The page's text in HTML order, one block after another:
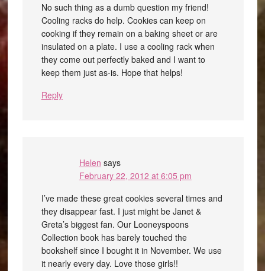
No such thing as a dumb question my friend!
Cooling racks do help. Cookies can keep on
cooking if they remain on a baking sheet or are
insulated on a plate. I use a cooling rack when
they come out perfectly baked and I want to
keep them just as-is. Hope that helps!
Reply
Helen says
February 22, 2012 at 6:05 pm
I’ve made these great cookies several times and
they disappear fast. I just might be Janet &
Greta’s biggest fan. Our Looneyspoons
Collection book has barely touched the
bookshelf since I bought it in November. We use
it nearly every day. Love those girls!!